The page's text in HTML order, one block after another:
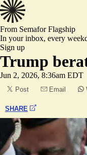
From SemaforFlagship
In your inbox, every
Sign up
Trump
Jun 2, 2026, 8:36am EDT
Post Email
SHARE